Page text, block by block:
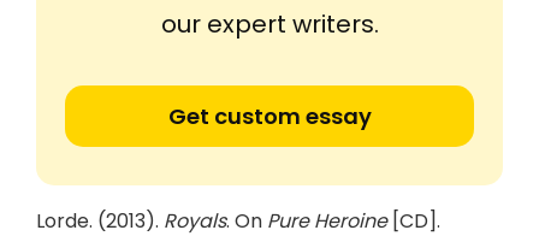
our expert writers.
Get custom essay
Lorde. (2013). Royals. On Pure Heroine[CD].